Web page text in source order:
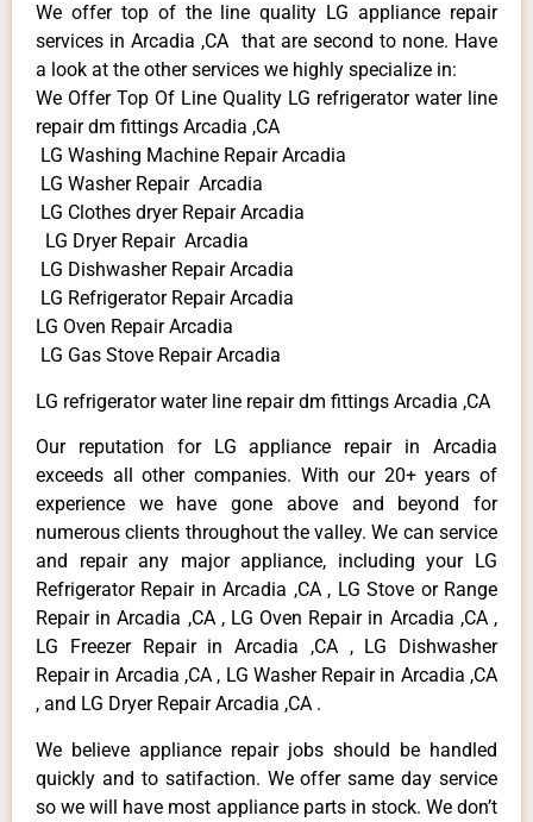
We offer top of the line quality LG appliance repair
services in Arcadia ,CA that are second to none. Have
a look at the other services we highly specialize in:
We Offer Top Of Line Quality LG refrigerator water line
repair dm fittings Arcadia ,CA
LG Washing Machine Repair Arcadia
LG Washer Repair Arcadia
LG Clothes dryer Repair Arcadia
LG Dryer Repair Arcadia
LG Dishwasher Repair Arcadia
LG Refrigerator Repair Arcadia
LG Oven Repair Arcadia
LG Gas Stove Repair Arcadia
LG refrigerator water line repair dm fittings Arcadia ,CA
Our reputation for LG appliance repair in Arcadia
exceeds all other companies. With our 20+ years of
experience we have gone above and beyond for
numerous clients throughout the valley. We can service
and repair any major appliance, including your LG
Refrigerator Repair in Arcadia ,CA , LG Stove or Range
Repair in Arcadia ,CA , LG Oven Repair in Arcadia ,CA ,
LG Freezer Repair in Arcadia ,CA , LG Dishwasher
Repair in Arcadia ,CA , LG Washer Repair in Arcadia ,CA
, and LG Dryer Repair Arcadia ,CA .
We believe appliance repair jobs should be handled
quickly and to satifaction. We offer same day service
so we will have most appliance parts in stock. We don’t